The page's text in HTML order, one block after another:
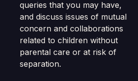
queries that you may have,
and discuss issues of mutual
concern and collaborations
related to children without
parental care or at risk of
separation.